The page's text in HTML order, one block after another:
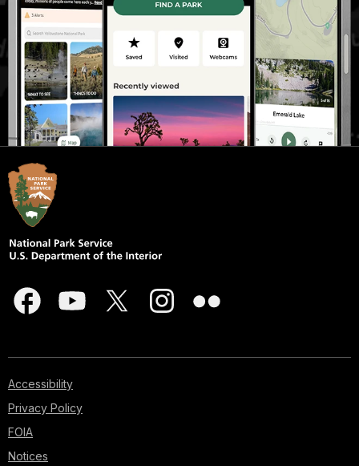
Accessibility
Privacy Policy
FOIA
Notices